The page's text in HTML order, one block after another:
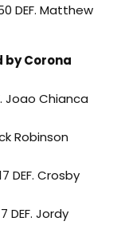
DEF. Matthew
by Corona
Joao Chianca
Robinson
DEF. Crosby
DEF. Jordy